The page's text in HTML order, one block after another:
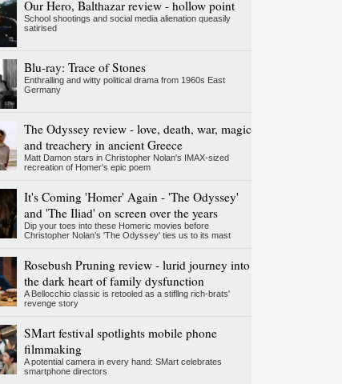
Our Hero, Balthazar review - hollow point
School shootings and social media alienation queasily
satirised
Blu-ray: Trace of Stones
Enthralling and witty political drama from 1960s East
Germany
The Odyssey review - love, death, war, magic
and treachery in ancient Greece
Matt Damon stars in Christopher Nolan's IMAX-sized
recreation of Homer's epic poem
It's Coming 'Homer' Again - 'The Odyssey'
and 'The Iliad' on screen over the years
Dip your toes into these Homeric movies before
Christopher Nolan’s 'The Odyssey' ties us to its mast
Rosebush Pruning review - lurid journey into
the dark heart of family dysfunction
A Bellocchio classic is retooled as a stifllng rich-brats'
revenge story
SMart festival spotlights mobile phone
filmmaking
A potential camera in every hand: SMart celebrates
smartphone directors